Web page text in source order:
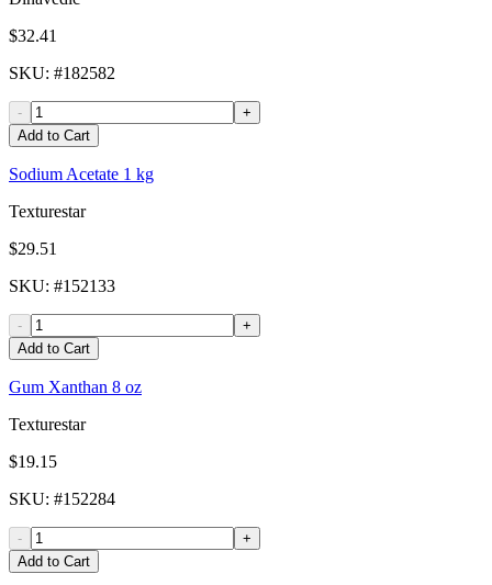
$32.41
SKU: #182582
-
+
Add to Cart
Sodium Acetate 1 kg
Texturestar
$29.51
SKU: #152133
-
+
Add to Cart
Gum Xanthan 8 oz
Texturestar
$19.15
SKU: #152284
-
+
Add to Cart